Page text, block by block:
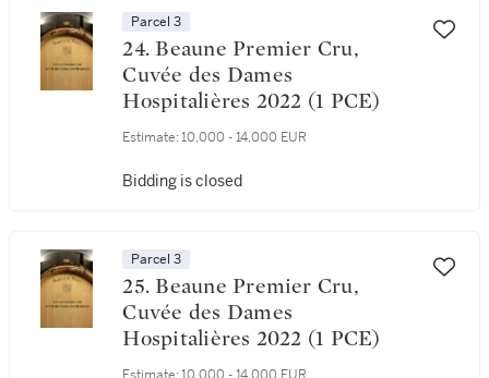
Parcel 3
24. Beaune Premier Cru,
Cuvée des Dames
Hospitalières 2022 (1 PCE)
Estimate: 10,000 - 14,000 EUR
Bidding is closed
Parcel 3
25. Beaune Premier Cru,
Cuvée des Dames
Hospitalières 2022 (1 PCE)